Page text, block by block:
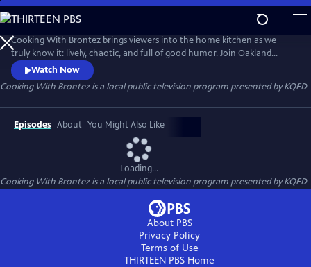
Skip
to
Main
Content
Cooking With Brontez brings viewers into the home kitchen as we
truly know it: lively, chaotic, and full of good humor. Join Oakland
author and performer Brontez Purnell as he drops in on a host of Bay
Area chefs and friends to break bread and share a spicy culinary
adventure.
Watch Now
Cooking With Brontezis a local public television program presented byKQED
Episodes About You Might Also Like
Loading...
Cooking With Brontezis a local public television program presented byKQED
About PBS
Privacy Policy
Terms of Use
THIRTEEN PBS Home